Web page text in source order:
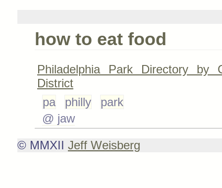
how to eat food
Philadelphia Park Directory by
District
pa
philly
park
@ jaw
© MMXII Jeff Weisberg